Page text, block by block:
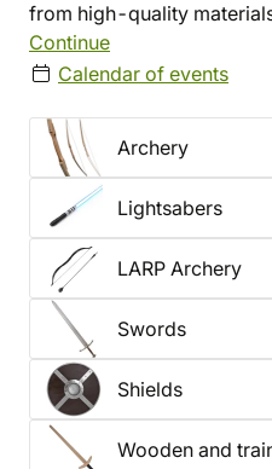
from high-quality
usability, and durability.
most battle games held in
also offer latex weapons
Continue
Calendar of events
Archery
Lightsabers
LARP Archery
Swords
Shields
Wooden and